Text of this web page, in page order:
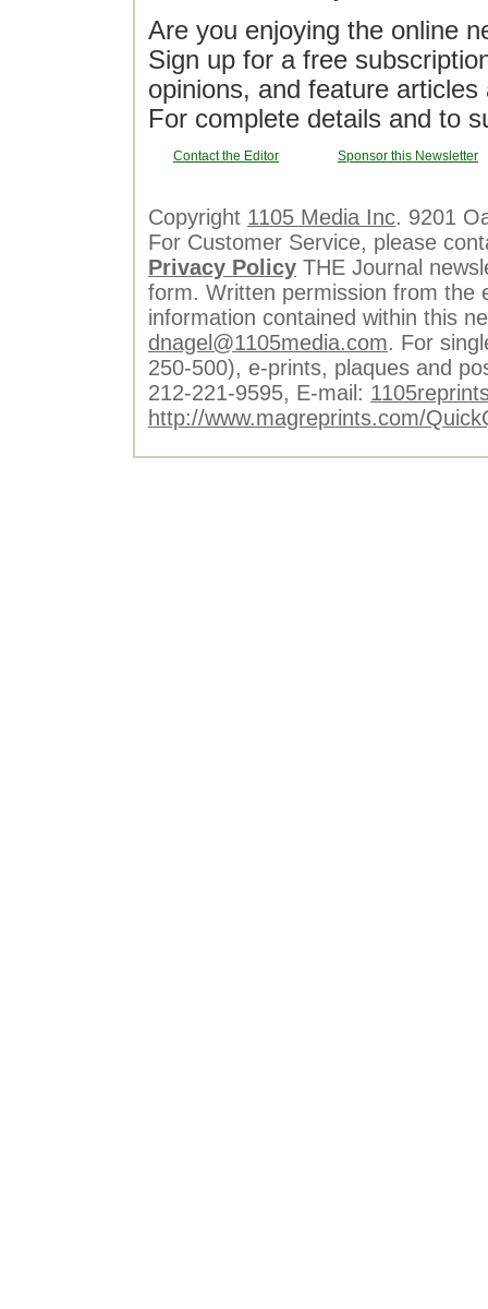
Are you enjoying the online
Sign up for a free
opinions, and feature
For complete details and to
Contact the Editor Sponsor this Newsletter
Copyright 1105 Media Inc. 9201
For Customer Service, please
Privacy Policy THE Journal
form. Written permission from the
information contained within this
dnagel@1105media.com. For
250-500), e-prints, plaques and
212-221-9595, E-mail:
http://www.magreprints.com/